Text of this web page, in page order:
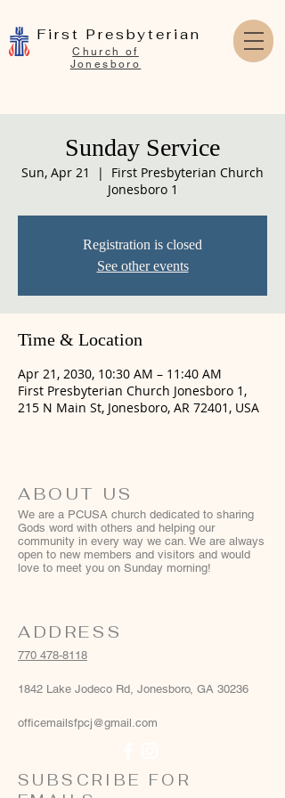
First Presbyterian
Church of
Jonesboro
Sunday Service
Sun, Apr 21
  |
First Presbyterian Church
Jonesboro 1
Registration is closed
See other events
Time & Location
Apr 21, 2030, 10:30 AM – 11:40 AM
First Presbyterian Church Jonesboro 1,
215 N Main St, Jonesboro, AR 72401, USA
ABOUT US
We are a PCUSA church dedicated to sharing
Gods word with others and helping our
community in every way we can. We are always
open to new members and visitors and would
love to meet you on Sunday morning!
ADDRESS
770 478-8118
1842 Lake Jodeco Rd, Jonesboro, GA 30236
officemailsfpcj@gmail.com
SUBSCRIBE FOR